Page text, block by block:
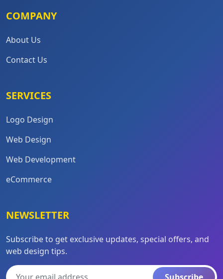
COMPANY
About Us
Contact Us
SERVICES
Logo Design
Web Design
Web Development
eCommerce
NEWSLETTER
Subscribe to get exclusive updates, special offers, and
web design tips.